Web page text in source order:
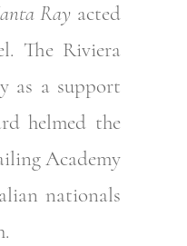
Ray acted
The Riviera
as a support
helmed the
Academy
nationals